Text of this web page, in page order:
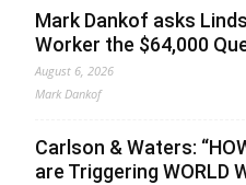
Mark Dankof asks
Worker the $64,000
August 6, 2026
Mark Dankof
Carlson & Waters:
are Triggering WORLD